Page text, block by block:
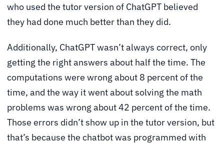
who used the tutor version of ChatGPT believed
they had done much better than they did.
Additionally, ChatGPT wasn’t always correct, only
getting the right answers about half the time. The
computations were wrong about 8 percent of the
time, and the way it went about solving the math
problems was wrong about 42 percent of the time.
Those errors didn’t show up in the tutor version, but
that’s because the chatbot was programmed with